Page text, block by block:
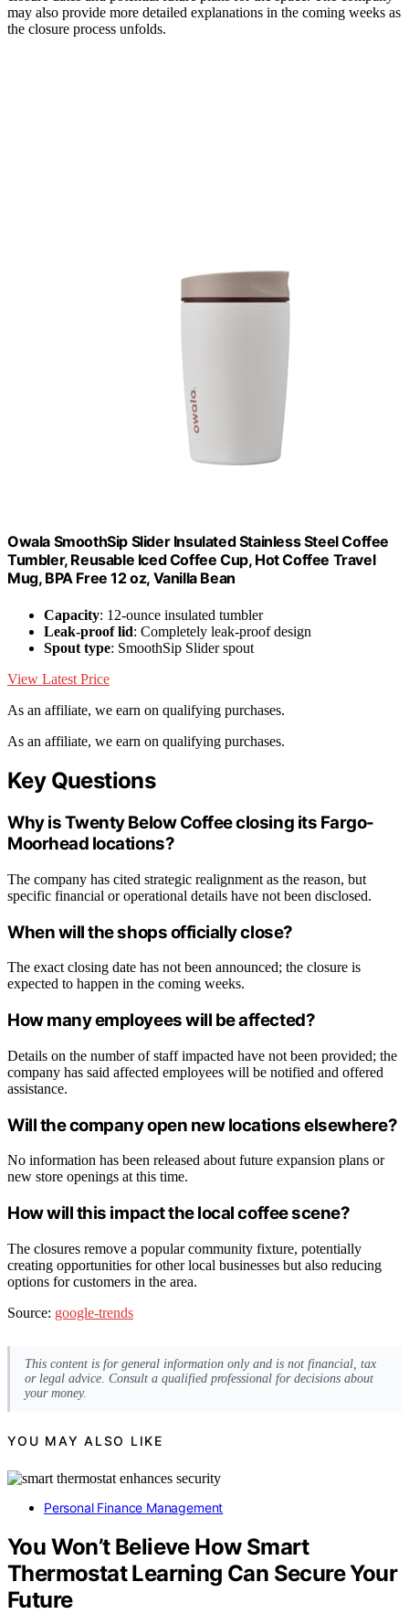
may also provide more detailed explanations in the coming weeks as
the closure process unfolds.
Owala SmoothSip Slider Insulated Stainless Steel Coffee
Tumbler, Reusable Iced Coffee Cup, Hot Coffee Travel
Mug, BPA Free 12 oz, Vanilla Bean
Capacity: 12-ounce insulated tumbler
Leak-proof lid: Completely leak-proof design
Spout type: SmoothSip Slider spout
View Latest Price
As an affiliate, we earn on qualifying purchases.
As an affiliate, we earn on qualifying purchases.
Key Questions
Why is Twenty Below Coffee closing its Fargo-
Moorhead locations?
The company has cited strategic realignment as the reason, but
specific financial or operational details have not been disclosed.
When will the shops officially close?
The exact closing date has not been announced; the closure is
expected to happen in the coming weeks.
How many employees will be affected?
Details on the number of staff impacted have not been provided; the
company has said affected employees will be notified and offered
assistance.
Will the company open new locations elsewhere?
No information has been released about future expansion plans or
new store openings at this time.
How will this impact the local coffee scene?
The closures remove a popular community fixture, potentially
creating opportunities for other local businesses but also reducing
options for customers in the area.
Source: google-trends
This content is for general information only and is not financial, tax
or legal advice. Consult a qualified professional for decisions about
your money.
YOU MAY ALSO LIKE
Personal Finance Management
You Won’t Believe How Smart
Thermostat Learning Can Secure Your
Future